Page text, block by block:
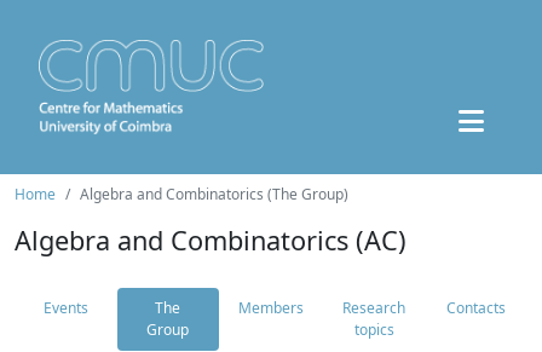
Home Algebra and Combinatorics (The Group)
Algebra and Combinatorics (AC)
Events
The
Group
Members
Research
topics
Contacts